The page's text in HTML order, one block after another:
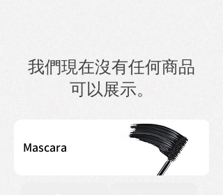
我們現在沒有任何商品
可以展示。
Mascara